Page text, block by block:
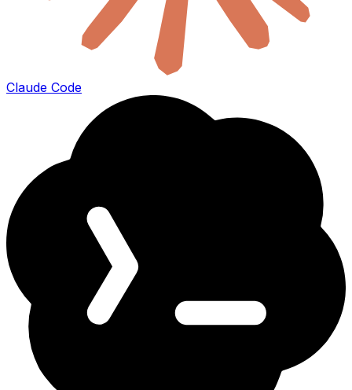
Claude Code